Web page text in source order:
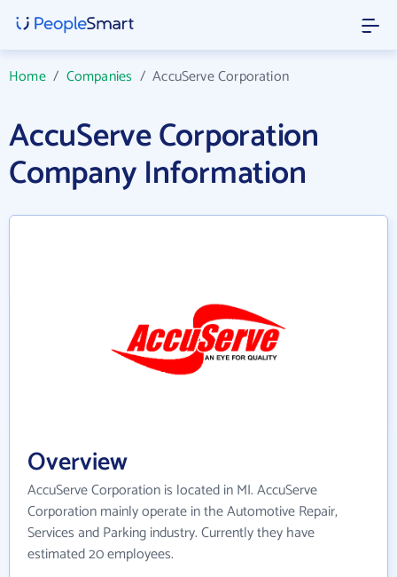
Home/ Companies /AccuServe Corporation
AccuServe Corporation
Company Information
Overview
AccuServe Corporation is located in MI. AccuServe
Corporation mainly operate in the Automotive Repair,
Services and Parking industry. Currently they have
estimated 20 employees.